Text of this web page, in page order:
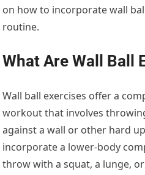
on how to incorporate wall
routine.
What Are Wall Ball
Wall ball exercises offer a
workout that involves
against a wall or other hard
incorporate a lower-body
throw with a squat, a lunge,